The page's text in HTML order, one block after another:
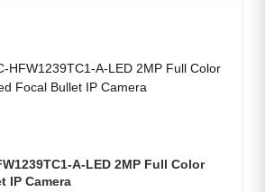
A-LED 2MP Full Color
IP Camera